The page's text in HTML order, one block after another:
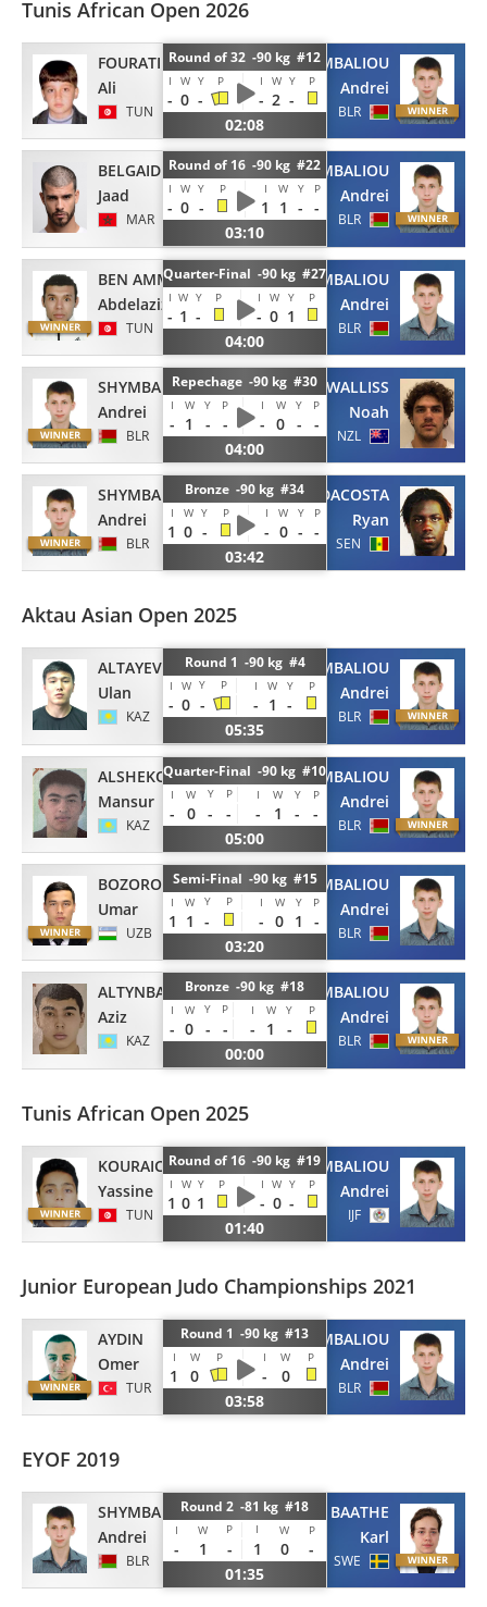
Tunis African Open 2026
FOURATI
Ali
TUN
Round of 32 -90 kg #12
I W Y P I W Y P
- 0 - - 2 -
02:08
SHYMBALIOU
Andrei
BLR
BELGAID
Jaad
MAR
Round of 16 -90 kg #22
I W Y P I W Y P
- 0 - 1 1 - -
03:10
SHYMBALIOU
Andrei
BLR
BEN AMMAR
Abdelaziz
TUN
Quarter-Final -90 kg #27
I W Y P I W Y P
- 1 - - 0 1
04:00
SHYMBALIOU
Andrei
BLR
SHYMBALIOU
Andrei
BLR
Repechage -90 kg #30
I W Y P I W Y P
- 1 - - - 0 -
-
04:00
WALLISS
Noah
NZL
SHYMBALIOU
Andrei
BLR
Bronze -90 kg #34
I W Y P I W Y P
1 0 - - 0 - -
03:42
DACOSTA
Ryan
SEN
Aktau Asian Open 2025
ALTAYEV
Ulan
KAZ
Round 1 -90 kg #4
I W Y P I W Y P
- 0 - - 1 -
05:35
SHYMBALIOU
Andrei
BLR
ALSHEKOV
Mansur
KAZ
Quarter-Final -90 kg #10
I W Y P I W Y P
- 0 - - - 1 -
-
05:00
SHYMBALIOU
Andrei
BLR
BOZOROV
Umar
UZB
Semi-Final -90 kg #15
I W Y P I W Y P
1 1 - - 0 1
-
03:20
SHYMBALIOU
Andrei
BLR
ALTYNBAY
Aziz
KAZ
Bronze -90 kg #18
I W Y P I W Y P
- 0 - - - 1
-
00:00
SHYMBALIOU
Andrei
BLR
Tunis African Open 2025
KOURAICHI
Yassine
TUN
Round of 16 -90 kg #19
I W Y P I W Y P
1 0 1 - 0 -
01:40
SHYMBALIOU
Andrei
IJF
Junior European Judo Championships 2021
AYDIN
Omer
TUR
Round 1 -90 kg #13
I W P I W P
1 0 -
0
03:58
SHYMBALIOU
Andrei
BLR
EYOF 2019
SHYMBALIOU
Andrei
BLR
Round 2 -81 kg #18
I W P I W P
- 1 - 1 0
-
01:35
BAATHE
Karl
SWE